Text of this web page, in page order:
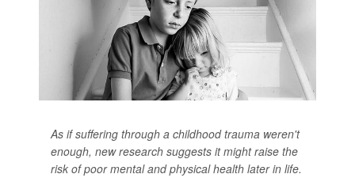
As if suffering through a childhood trauma weren't
enough, new research suggests it might raise the
risk of poor mental and physical health later in life.